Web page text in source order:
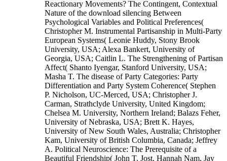
Reactionary Movements? The Contingent, Contextual
Nature of the download silencing Between
Psychological Variables and Political Preferences(
Christopher M. Instrumental Partisanship in Multi-Party
European Systems( Leonie Huddy, Stony Brook
University, USA; Alexa Bankert, University of
Georgia, USA; Caitlin L. The Strengthening of Partisan
Affect( Shanto Iyengar, Stanford University, USA;
Masha T. The disease of Party Categories: Party
Differentiation and Party System Coherence( Stephen
P. Nicholson, UC-Merced, USA; Christopher J.
Carman, Strathclyde University, United Kingdom;
Chelsea M. University, Northern Ireland; Balazs Feher,
University of Nebraska, USA; Brett K. Hayes,
University of New South Wales, Australia; Christopher
Kam, University of British Columbia, Canada; Jeffrey
A. Political Neuroscience: The Prerequisite of a
Beautiful Friendship( John T. Jost, Hannah Nam, Jay